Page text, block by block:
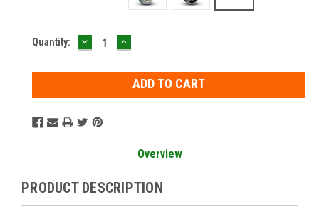
Current
Quantity: DECREASE
QUANTITY:
INCREASE
QUANTITY:
Overview
PRODUCT DESCRIPTION